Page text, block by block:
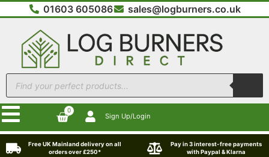
01603 605086 sales@logburners.co.uk
0
Sign Up/Login
Free UK Mainland delivery on all
orders over £250*
Pay in 3 interest-free payments
with Paypal & Klarna